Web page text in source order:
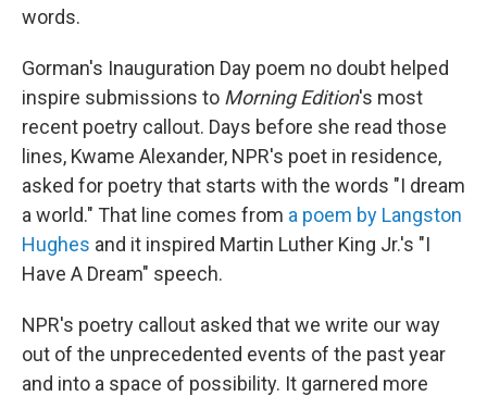
words.
Gorman's Inauguration Day poem no doubt helped
inspire submissions to Morning Edition's most
recent poetry callout. Days before she read those
lines, Kwame Alexander, NPR's poet in residence,
asked for poetry that starts with the words "I dream
a world." That line comes from a poem by Langston
Hughes and it inspired Martin Luther King Jr.'s "I
Have A Dream" speech.
NPR's poetry callout asked that we write our way
out of the unprecedented events of the past year
and into a space of possibility. It garnered more